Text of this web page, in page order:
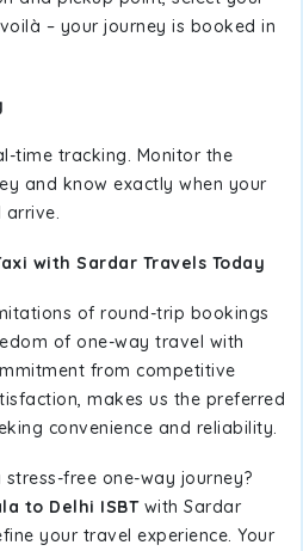
– your journey is booked in
time tracking. Monitor the
and know exactly when your
arrive.
with Sardar Travels Today
of round-trip bookings
of one-way travel with
from competitive
makes us the preferred
convenience and reliability.
free one-way journey?
to Delhi ISBTwith Sardar
your travel experience. Your